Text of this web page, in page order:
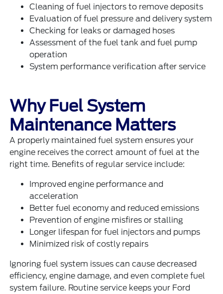
Cleaning of fuel injectors to remove deposits
Evaluation of fuel pressure and delivery system
Checking for leaks or damaged hoses
Assessment of the fuel tank and fuel pump
operation
System performance verification after service
Why Fuel System
Maintenance Matters
A properly maintained fuel system ensures your
engine receives the correct amount of fuel at the
right time. Benefits of regular service include:
Improved engine performance and
acceleration
Better fuel economy and reduced emissions
Prevention of engine misfires or stalling
Longer lifespan for fuel injectors and pumps
Minimized risk of costly repairs
Ignoring fuel system issues can cause decreased
efficiency, engine damage, and even complete fuel
system failure. Routine service keeps your Ford